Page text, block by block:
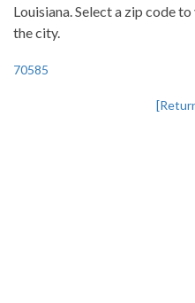
Louisiana. Select a zip code
the city.
70585